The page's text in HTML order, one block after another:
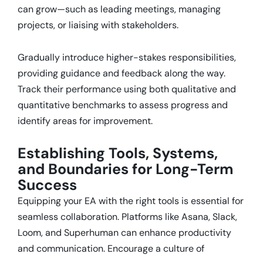
can grow—such as leading meetings, managing
projects, or liaising with stakeholders.
Gradually introduce higher-stakes responsibilities,
providing guidance and feedback along the way.
Track their performance using both qualitative and
quantitative benchmarks to assess progress and
identify areas for improvement.
Establishing Tools, Systems,
and Boundaries for Long-Term
Success
Equipping your EA with the right tools is essential for
seamless collaboration. Platforms like Asana, Slack,
Loom, and Superhuman can enhance productivity
and communication. Encourage a culture of